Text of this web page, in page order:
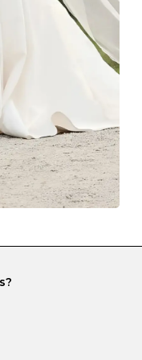
tarnish-proof
scratching or
with one
a malleable
to scratching
and
make sure yours
so that your jewels